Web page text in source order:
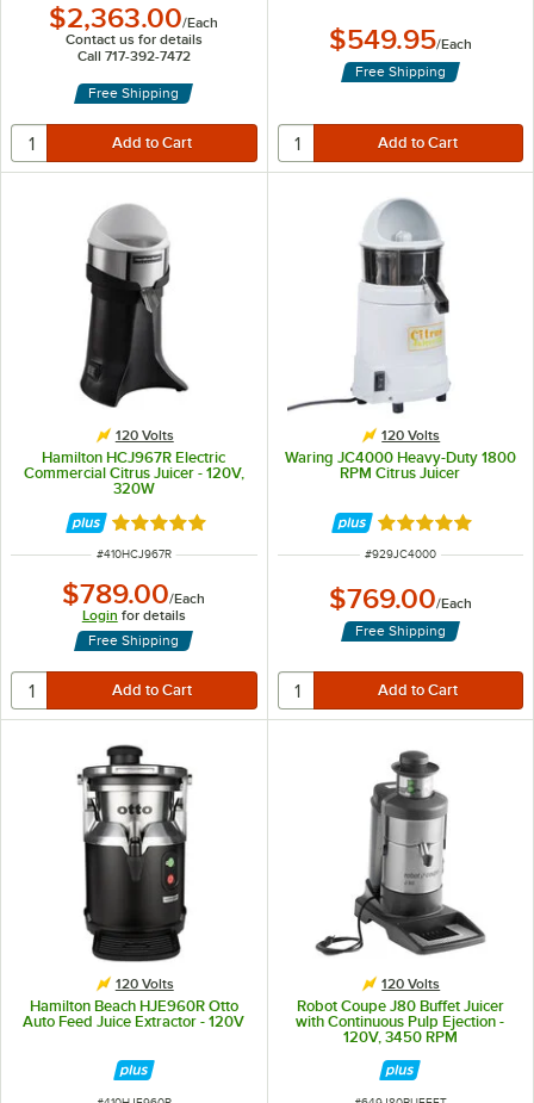
$2,363.00/Each
Contact us for details
Call 717-392-7472
Free Shipping
$549.95/Each
Free Shipping
120 Volts
Hamilton HCJ967R Electric
Commercial Citrus Juicer - 120V,
320W
Rated 5 out of 5 stars
ITEM NUMBER
#410HCJ967R
$789.00/Each
Login for details
Free Shipping
120 Volts
Waring JC4000 Heavy-Duty 1800
RPM Citrus Juicer
Rated 5 out of 5
ITEM NUMBER
#929JC4000
$769.00/Each
Free Shipping
120 Volts
Hamilton Beach HJE960R Otto
Auto Feed Juice Extractor - 120V
120 Volts
Robot Coupe J80 Buffet Juicer
with Continuous Pulp Ejection -
120V, 3450 RPM